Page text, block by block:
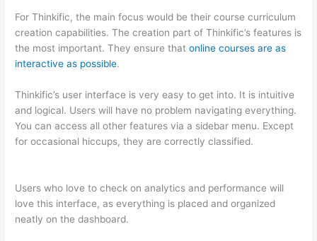
For Thinkific, the main focus would be their course curriculum
creation capabilities. The creation part of Thinkific’s features is
the most important. They ensure thatonline courses are as
interactive as possible.
Thinkific’s user interface is very easy to get into. It is intuitive
and logical. Users will have no problem navigating everything.
You can access all other features via a sidebar menu. Except
for occasional hiccups, they are correctly classified.
Users who love to check on analytics and performance will
love this interface, as everything is placed and organized
neatly on the dashboard.